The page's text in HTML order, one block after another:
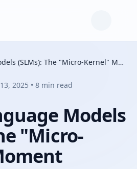
Small Language Models (SLMs): The "Micro-Kernel" Moment
2025 • 8 min read
Models
"Micro-